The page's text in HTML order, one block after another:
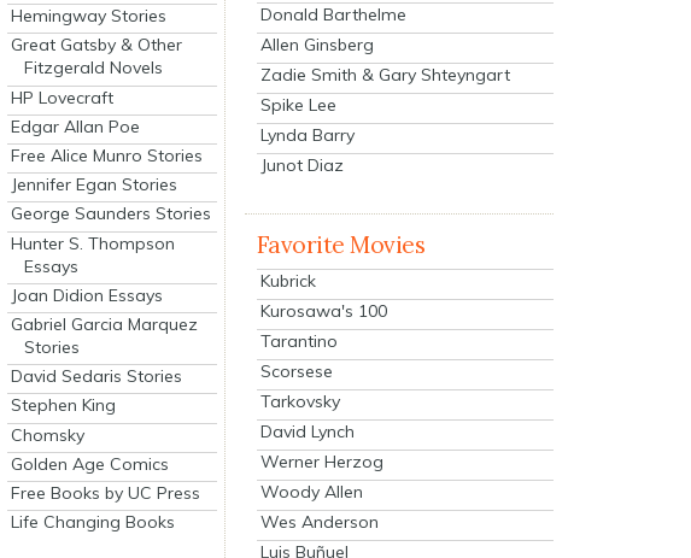
Hemingway Stories
Great Gatsby & Other
Fitzgerald Novels
HP Lovecraft
Edgar Allan Poe
Free Alice Munro Stories
Jennifer Egan Stories
George Saunders Stories
Hunter S. Thompson
Essays
Joan Didion Essays
Gabriel Garcia Marquez
Stories
David Sedaris Stories
Stephen King
Chomsky
Golden Age Comics
Free Books by UC Press
Life Changing Books
Donald Barthelme
Allen Ginsberg
Zadie Smith & Gary Shteyngart
Spike Lee
Lynda Barry
Junot Diaz
Favorite Movies
Kubrick
Kurosawa's 100
Tarantino
Scorsese
Tarkovsky
David Lynch
Werner Herzog
Woody Allen
Wes Anderson
Luis Buñuel